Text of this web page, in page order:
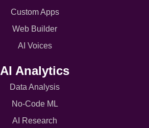
Custom Apps
Web Builder
AI Voices
AI Analytics
Data Analysis
No-Code ML
AI Research